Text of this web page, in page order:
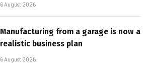
6 August 2026
Manufacturing from a garage is now a
realistic business plan
6 August 2026